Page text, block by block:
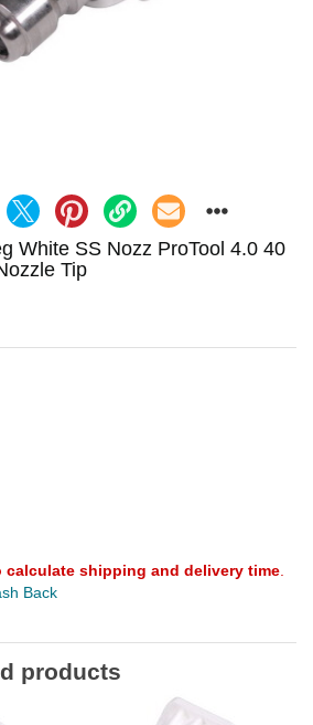
White SS Nozz ProTool 4.0 40
Tip
calculate shipping and delivery time
Back
products